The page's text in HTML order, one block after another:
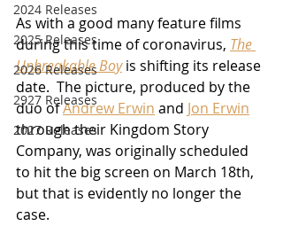
2024 Releases
2025 Releases
2026 Releases
2927 Releases
2027 Releases
As with a good many feature films
during this time of coronavirus, The
Unbreakable Boy is shifting its release
date.  The picture, produced by the
duo of Andrew Erwin and Jon Erwin
through their Kingdom Story
Company, was originally scheduled
to hit the big screen on March 18th,
but that is evidently no longer the
case.